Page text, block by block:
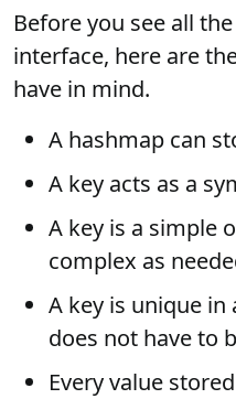
Before you see all
interface, here are
have in mind.
A hashmap can
A key acts as a
A key is a simple
complex as
A key is unique in
does not have to
Every value